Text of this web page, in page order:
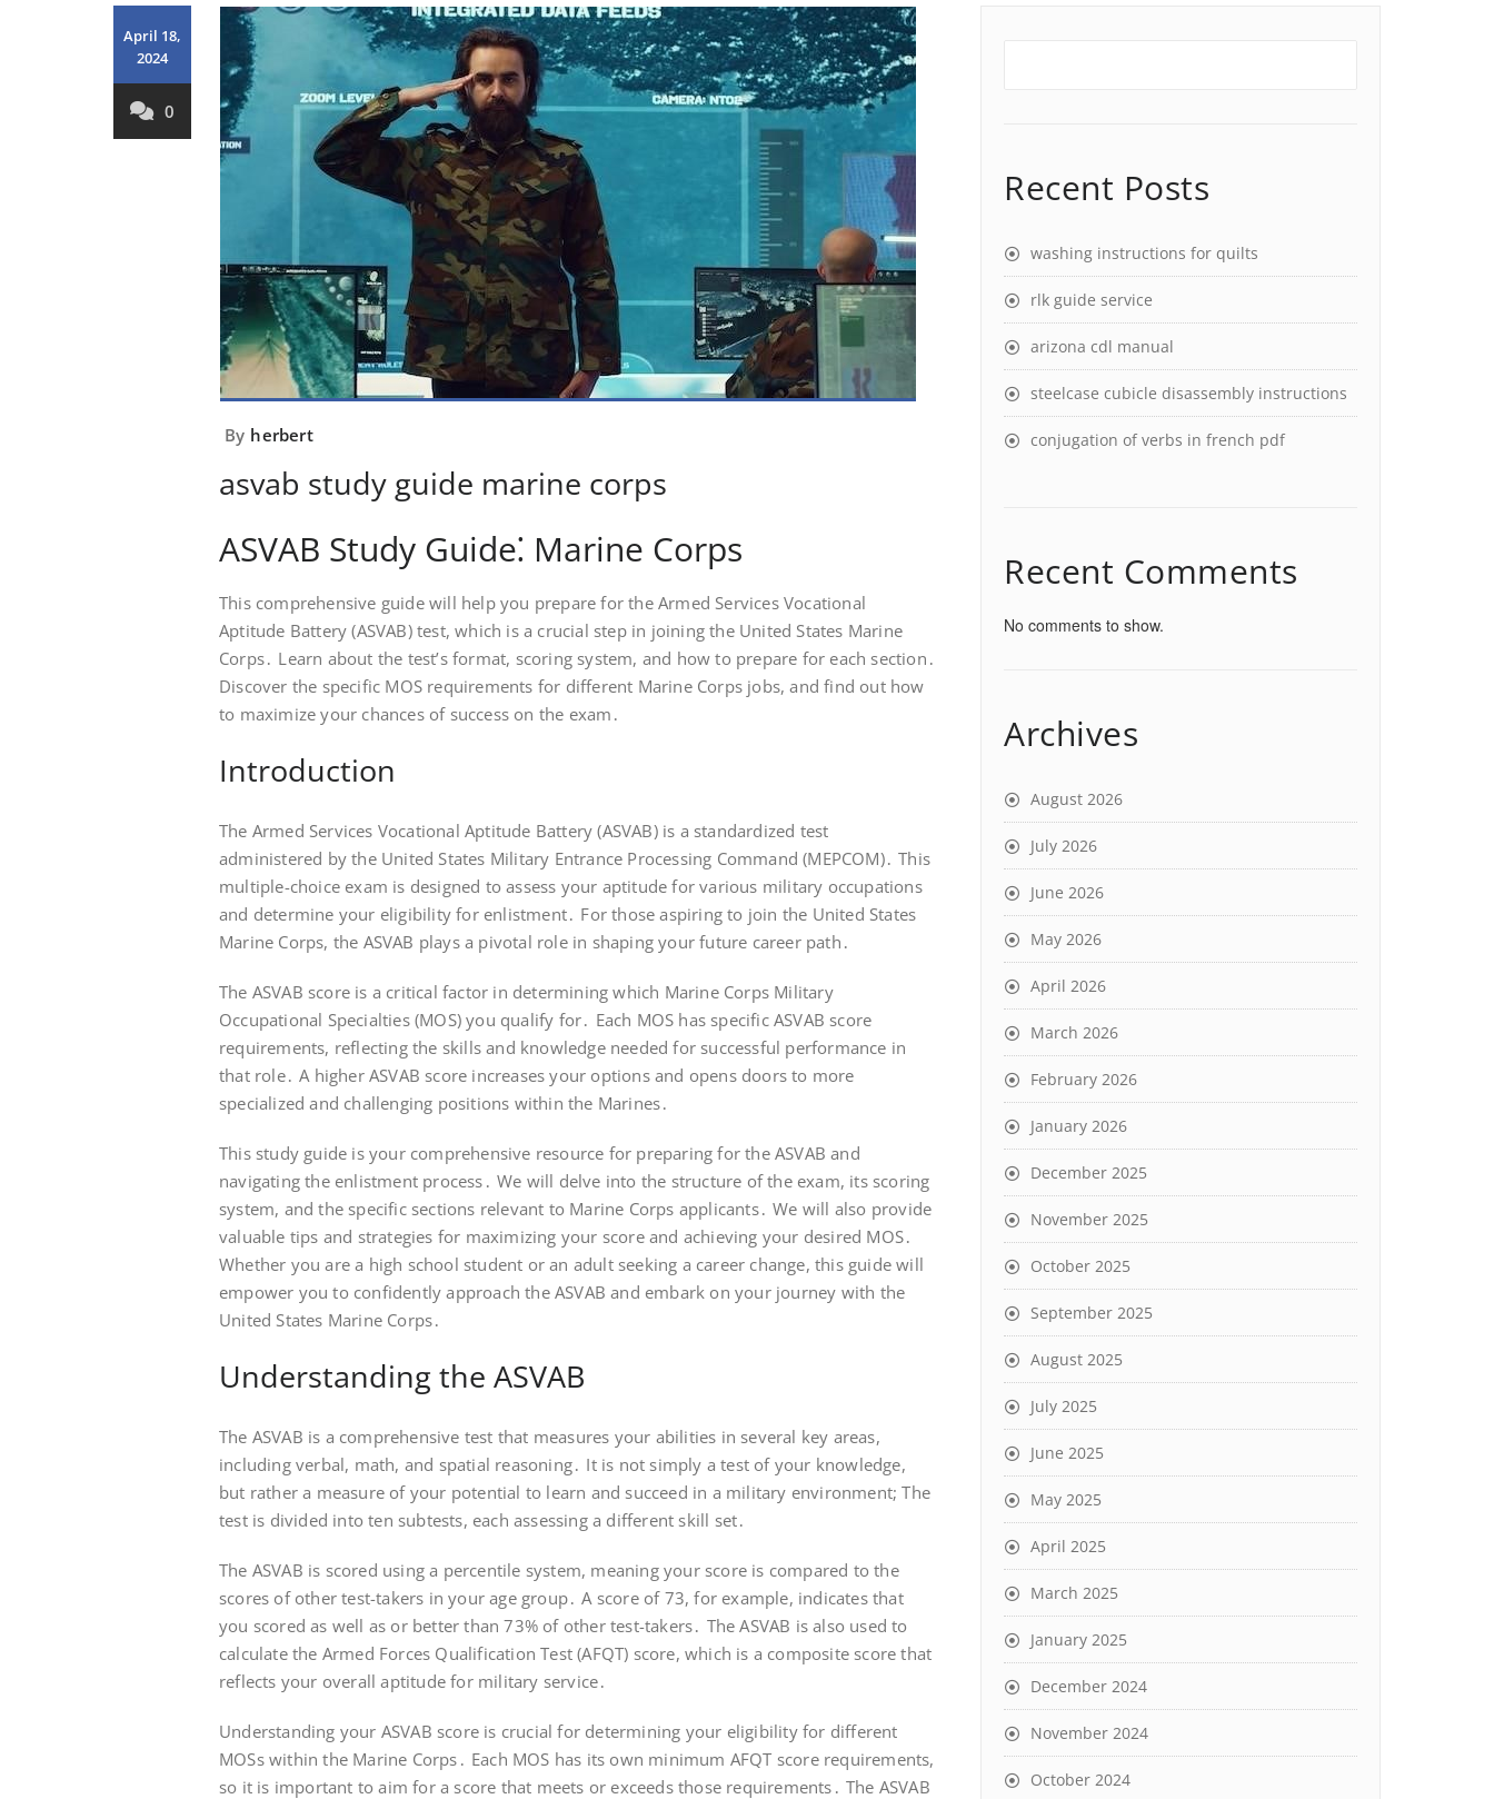
April 18,
2024
0
By herbert
asvab study guide marine corps
ASVAB Study Guide⁚ Marine Corps
This comprehensive guide will help you prepare for the Armed Services Vocational
Aptitude Battery (ASVAB) test, which is a crucial step in joining the United States Marine
Corps․ Learn about the test’s format, scoring system, and how to prepare for each section․
Discover the specific MOS requirements for different Marine Corps jobs, and find out how
to maximize your chances of success on the exam․
Introduction
The Armed Services Vocational Aptitude Battery (ASVAB) is a standardized test
administered by the United States Military Entrance Processing Command (MEPCOM)․ This
multiple-choice exam is designed to assess your aptitude for various military occupations
and determine your eligibility for enlistment․ For those aspiring to join the United States
Marine Corps, the ASVAB plays a pivotal role in shaping your future career path․
The ASVAB score is a critical factor in determining which Marine Corps Military
Occupational Specialties (MOS) you qualify for․ Each MOS has specific ASVAB score
requirements, reflecting the skills and knowledge needed for successful performance in
that role․ A higher ASVAB score increases your options and opens doors to more
specialized and challenging positions within the Marines․
This study guide is your comprehensive resource for preparing for the ASVAB and
navigating the enlistment process․ We will delve into the structure of the exam, its scoring
system, and the specific sections relevant to Marine Corps applicants․ We will also provide
valuable tips and strategies for maximizing your score and achieving your desired MOS․
Whether you are a high school student or an adult seeking a career change, this guide will
empower you to confidently approach the ASVAB and embark on your journey with the
United States Marine Corps․
Understanding the ASVAB
The ASVAB is a comprehensive test that measures your abilities in several key areas,
including verbal, math, and spatial reasoning․ It is not simply a test of your knowledge,
but rather a measure of your potential to learn and succeed in a military environment; The
test is divided into ten subtests, each assessing a different skill set․
The ASVAB is scored using a percentile system, meaning your score is compared to the
scores of other test-takers in your age group․ A score of 73, for example, indicates that
you scored as well as or better than 73% of other test-takers․ The ASVAB is also used to
calculate the Armed Forces Qualification Test (AFQT) score, which is a composite score that
reflects your overall aptitude for military service․
Understanding your ASVAB score is crucial for determining your eligibility for different
MOSs within the Marine Corps․ Each MOS has its own minimum AFQT score requirements,
so it is important to aim for a score that meets or exceeds those requirements․ The ASVAB
Recent Posts
washing instructions for quilts
rlk guide service
arizona cdl manual
steelcase cubicle disassembly instructions
conjugation of verbs in french pdf
Recent Comments
No comments to show.
Archives
August 2026
July 2026
June 2026
May 2026
April 2026
March 2026
February 2026
January 2026
December 2025
November 2025
October 2025
September 2025
August 2025
July 2025
June 2025
May 2025
April 2025
March 2025
January 2025
December 2024
November 2024
October 2024